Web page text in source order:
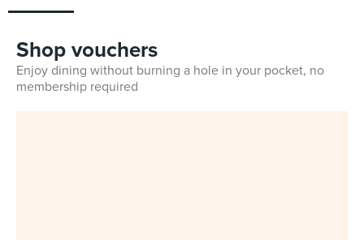
Shop vouchers
Enjoy dining without burning a hole in your pocket, no
membership required